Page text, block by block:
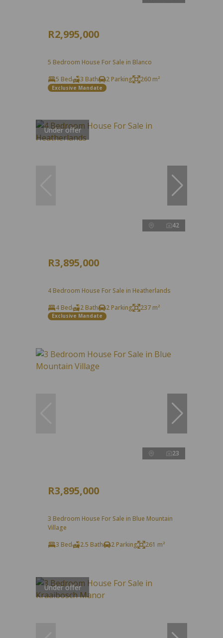
R2,995,000
5 Bedroom House For Sale in Blanco
5 Bed
3 Bath 2 Parking 260 m²
Exclusive Mandate
Under offer
42
R3,895,000
4 Bedroom House For Sale in Heatherlands
4 Bed
2 Bath 2 Parking 237 m²
Exclusive Mandate
23
R3,895,000
3 Bedroom House For Sale in Blue Mountain
Village
3 Bed
2.5 Bath 2 Parking 261 m²
Under offer